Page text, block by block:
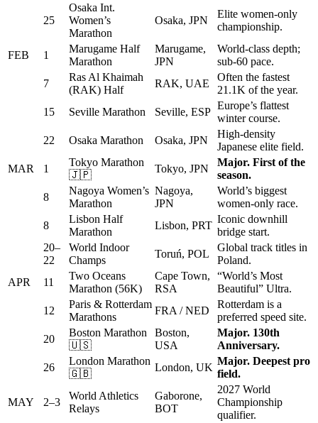
25
Osaka Int.
Women’s
Marathon
Osaka, JPN
Elite women-only
championship.
FEB 1
Marugame Half
Marathon
Marugame,
JPN
World-class depth;
sub-60 pace.
7
Ras Al Khaimah
(RAK) Half
RAK, UAE
Often the fastest
21.1K of the year.
15
Seville Marathon Seville, ESP
Europe’s flattest
winter course.
22
Osaka Marathon Osaka, JPN
High-density
Japanese elite field.
MAR
1
Tokyo Marathon
🇯🇵
Tokyo, JPN
Major. First of the
season.
8
Nagoya Women’s
Marathon
Nagoya,
JPN
World’s biggest
women-only race.
8
Lisbon Half
Marathon
Lisbon, PRT
Iconic downhill
bridge start.
20–
22
World Indoor
Champs
Toruń, POL
Global track titles in
Poland.
APR
11
Two Oceans
Marathon (56K)
Cape Town,
RSA
“World’s Most
Beautiful” Ultra.
12
Paris & Rotterdam
Marathons
FRA / NED
Rotterdam is a
preferred speed site.
20
Boston Marathon
🇺🇸
Boston,
USA
Major. 130th
Anniversary.
26
London Marathon
🇬🇧
London, UK
Major. Deepest pro
field.
MAY 2–3
World Athletics
Relays
Gaborone,
BOT
2027 World
Championship
qualifier.